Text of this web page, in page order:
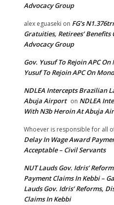
Advocacy Group
alex eguaseki on FG’s
Gratuities, Retirees’ Benefits
Advocacy Group
Gov. Yusuf To Rejoin APC
Yusuf To Rejoin APC On
NDLEA Intercepts Brazilian
Abuja Airport on NDLEA
With N3b Heroin At Abuja
Whoever is responsible for all
Delay In Wage Award
Acceptable – Civil Servants
NUT Lauds Gov. Idris’
Payment Claims In Kebbi –
Lauds Gov. Idris’ Reforms,
Claims In Kebbi